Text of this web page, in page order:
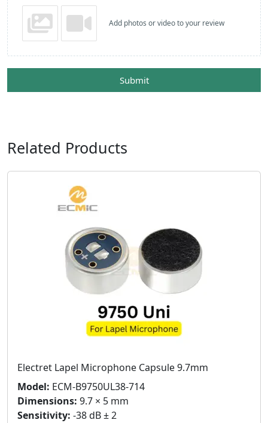
Add photos or video to your review
Submit
Related Products
Electret Lapel Microphone Capsule 9.7mm
Model: ECM-B9750UL38-714
Dimensions: 9.7 × 5 mm
Sensitivity: -38 dB ± 2